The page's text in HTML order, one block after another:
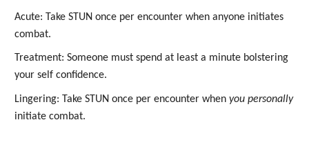
Acute: Take STUN once per encounter when anyone initiates
combat.
Treatment: Someone must spend at least a minute bolstering
your self confidence.
Lingering: Take STUN once per encounter when you personally
initiate combat.